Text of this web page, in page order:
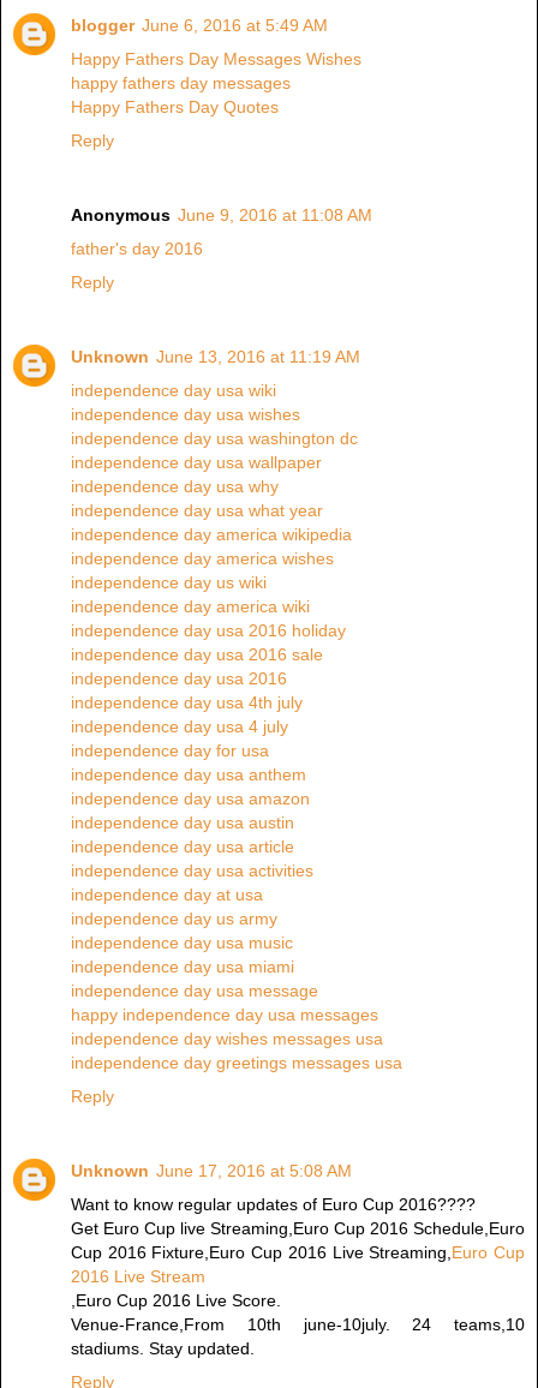
blogger June 6, 2016 at 5:49 AM
Happy Fathers Day Messages Wishes
happy fathers day messages
Happy Fathers Day Quotes
Reply
Anonymous June 9, 2016 at 11:08 AM
father's day 2016
Reply
Unknown June 13, 2016 at 11:19 AM
independence day usa wiki
independence day usa wishes
independence day usa washington dc
independence day usa wallpaper
independence day usa why
independence day usa what year
independence day america wikipedia
independence day america wishes
independence day us wiki
independence day america wiki
independence day usa 2016 holiday
independence day usa 2016 sale
independence day usa 2016
independence day usa 4th july
independence day usa 4 july
independence day for usa
independence day usa anthem
independence day usa amazon
independence day usa austin
independence day usa article
independence day usa activities
independence day at usa
independence day us army
independence day usa music
independence day usa miami
independence day usa message
happy independence day usa messages
independence day wishes messages usa
independence day greetings messages usa
Reply
Unknown June 17, 2016 at 5:08 AM
Want to know regular updates of Euro Cup 2016????
Get Euro Cup live Streaming,Euro Cup 2016 Schedule,Euro
Cup 2016 Fixture,Euro Cup 2016 Live Streaming, Euro Cup
2016 Live Stream
,Euro Cup 2016 Live Score.
Venue-France,From 10th june-10july. 24 teams,10
stadiums. Stay updated.
Reply